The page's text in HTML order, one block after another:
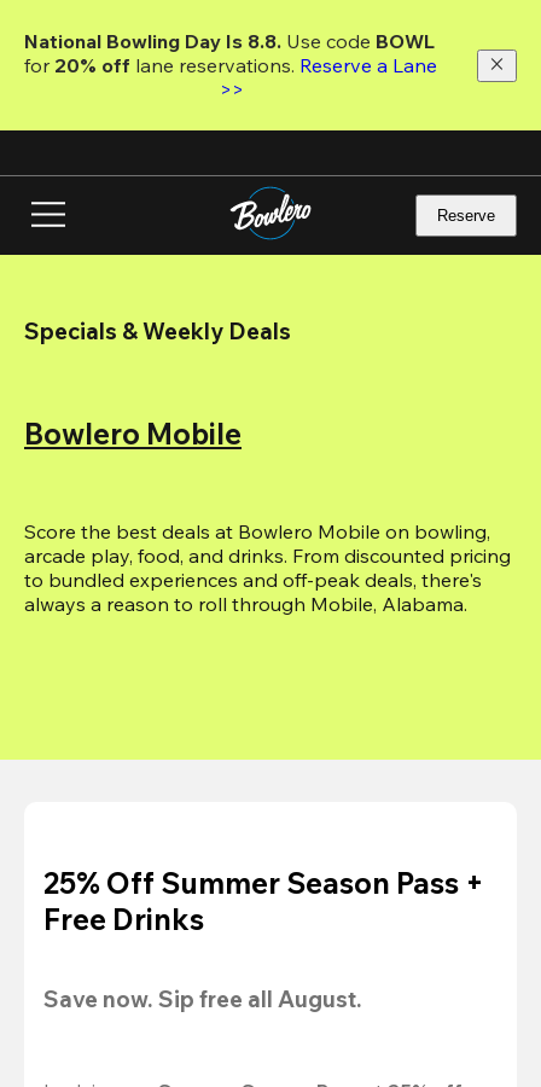
main
National Bowling Day Is 8.8. Use code
for 20% off lane reservations. Reserve a Lane
>>
Reserve
Specials & Weekly Deals
Bowlero Mobile
Score the best deals at Bowlero Mobile on bowling,
arcade play, food, and drinks. From discounted pricing
to bundled experiences and off-peak deals, there's
always a reason to roll through Mobile, Alabama.
25% Off Summer Season Pass +
Free Drinks
Save now. Sip free all August.